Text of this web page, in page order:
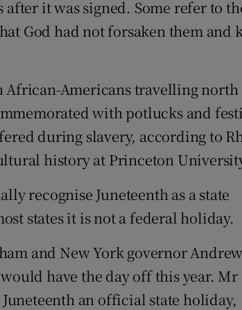
it was signed. Some refer to
God had not forsaken them and
Americans travelling north
with potlucks and
during slavery, according to
history at Princeton
recognise Juneteenth as a state
states it is not a federal holiday.
and New York governor Andrew
have the day off this year. Mr
an official state holiday,